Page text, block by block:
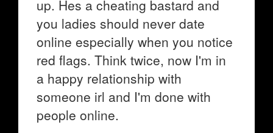
up. Hes a cheating bastard and
you ladies should never date
online especially when you notice
red flags. Think twice, now I'm in
a happy relationship with
someone irl and I'm done with
people online.